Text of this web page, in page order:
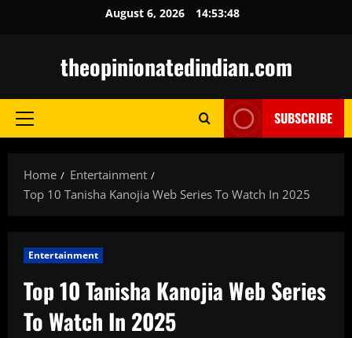
August 6, 2026 14:53:50
theopinionatedindian.com
Primary
SUBSCRIBE
Home
Entertainment
Top 10 Tanisha Kanojia Web Series To Watch In 2025
Entertainment
Top 10 Tanisha Kanojia Web Series
To Watch In 2025